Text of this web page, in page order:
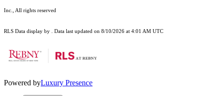
Inc., All rights reserved
RLS Data display by . Data last updated on 8/10/2026 at 4:01 AM UTC
Powered byLuxury Presence